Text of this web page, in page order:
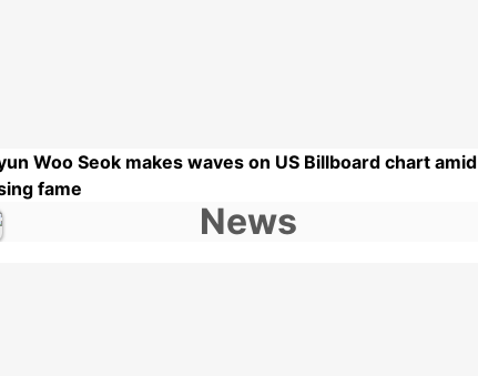
Woo Seok makes waves on US Billboard chart amid
fame